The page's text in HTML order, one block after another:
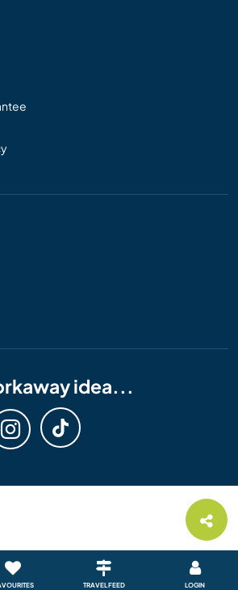
TRAVEL FEED LOGIN
idea...